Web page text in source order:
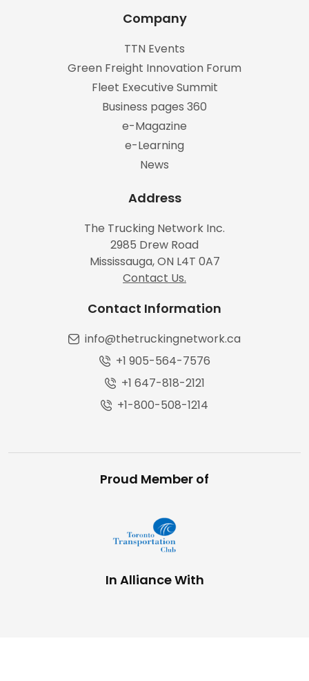
Company
TTN Events
Green Freight Innovation Forum
Fleet Executive Summit
Business pages 360
e-Magazine
e-Learning
News
Address
The Trucking Network Inc.
2985 Drew Road
Mississauga, ON L4T 0A7
Contact Us.
Contact Information
info@thetruckingnetwork.ca
+1 905-564-7576
+1 647-818-2121
+1-800-508-1214
Proud Member of
In Alliance With